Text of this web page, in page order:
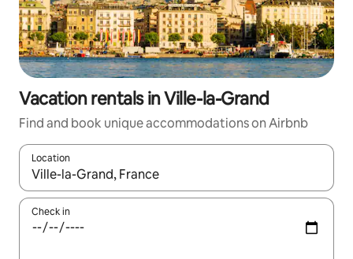
Vacation rentals in Ville-la-Grand
Find and book unique accommodations on Airbnb
Location
When results are available, navigate with up and down arrow
Check in